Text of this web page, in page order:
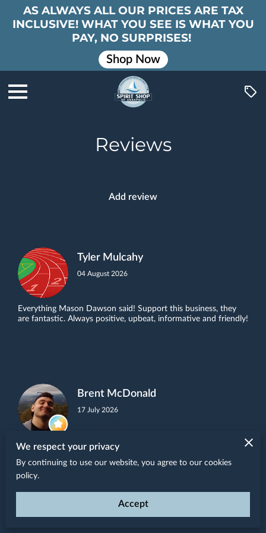
AS ALWAYS ALL OUR PRICES ARE TAX
INCLUSIVE! WHAT YOU SEE IS WHAT YOU
PAY, NO SURPRISES!
Shop Now
Reviews
Add review
Tyler Mulcahy
04 August 2026
Everything Mason Dawson said! Support this business, they
are fantastic. Always positive, upbeat, informative and friendly!
Brent McDonald
17 July 2026
Kris and Steve are always welcoming and friendly. They are
talk about new offerings, and offer their ...
Read more
We respect your privacy
By continuing to use our website, you agree to our cookies
policy.
Accept